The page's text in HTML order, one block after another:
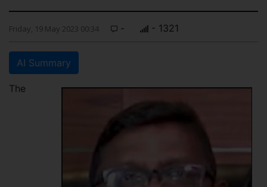
Friday, 19 May 2023 00:34 - - 1321
AI Summary
The